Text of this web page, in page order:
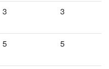
3 3
5 5